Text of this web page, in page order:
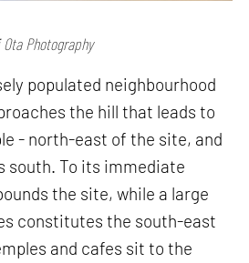
Photography
populated neighbourhood
the hill that leads to
- north-east of the site, and
south. To its immediate
the site, while a large
constitutes the south-east
and cafes sit to the